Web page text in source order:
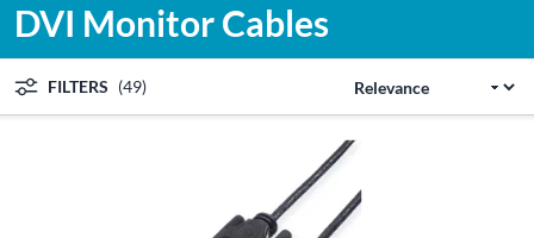
DVI Monitor Cables
FILTERS (49)